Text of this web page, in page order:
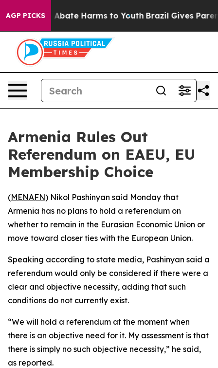
AGP PICKS
Fund to Abate Harms to Youth Brazil Gives
Armenia Rules Out
Referendum on EAEU, EU
Membership Choice
(MENAFN) Nikol Pashinyan said Monday that
Armenia has no plans to hold a referendum on
whether to remain in the Eurasian Economic Union or
move toward closer ties with the European Union.
Speaking according to state media, Pashinyan said a
referendum would only be considered if there were a
clear and objective necessity, adding that such
conditions do not currently exist.
“We will hold a referendum at the moment when
there is an objective need for it. My assessment is that
there is simply no such objective necessity,” he said,
as reported.